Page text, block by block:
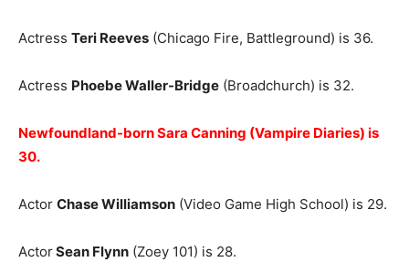
Actress Teri Reeves (Chicago Fire, Battleground) is 36.
Actress Phoebe Waller-Bridge (Broadchurch) is 32.
Newfoundland-born Sara Canning (Vampire Diaries) is
30.
Actor Chase Williamson (Video Game High School) is 29.
ActorSean Flynn (Zoey 101) is 28.